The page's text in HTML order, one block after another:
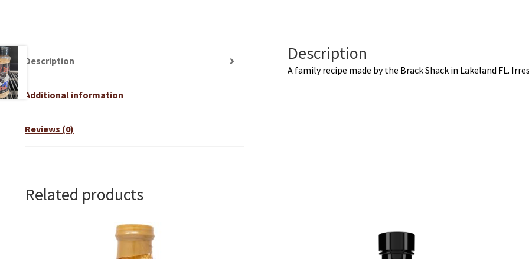
Description
Additional information
Reviews (0)
Description
A family recipe made by the Brack Shack in Lakeland FL.
Related products